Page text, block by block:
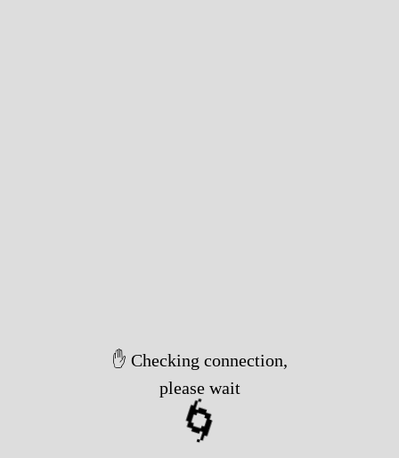
✋ Checking connection,
please wait
🌀